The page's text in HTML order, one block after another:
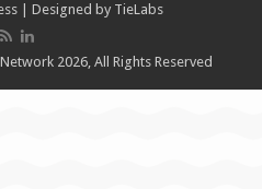
| Designed by TieLabs
2026, All Rights Reserved